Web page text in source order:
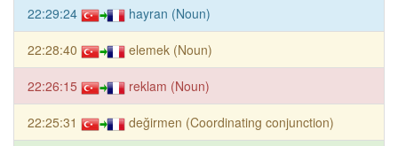
22:29:24 hayran (Noun)
22:28:40 elemek (Noun)
22:26:15 reklam (Noun)
22:25:31 değirmen (Coordinating conjunction)